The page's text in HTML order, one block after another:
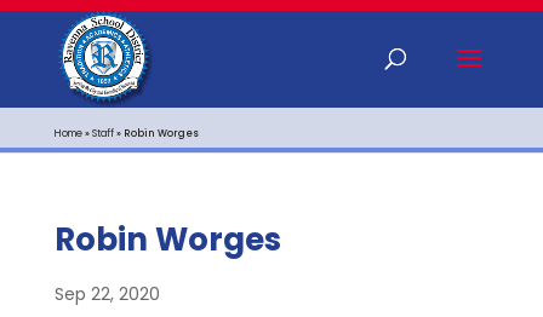
Home»Staff» Robin Worges
Robin Worges
Sep 22, 2020